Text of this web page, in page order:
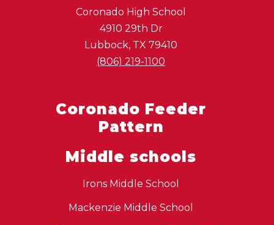
Coronado High School
4910 29th Dr
Lubbock, TX 79410
(806) 219-1100
Coronado Feeder
Pattern
Middle schools
Irons Middle School
Mackenzie Middle School